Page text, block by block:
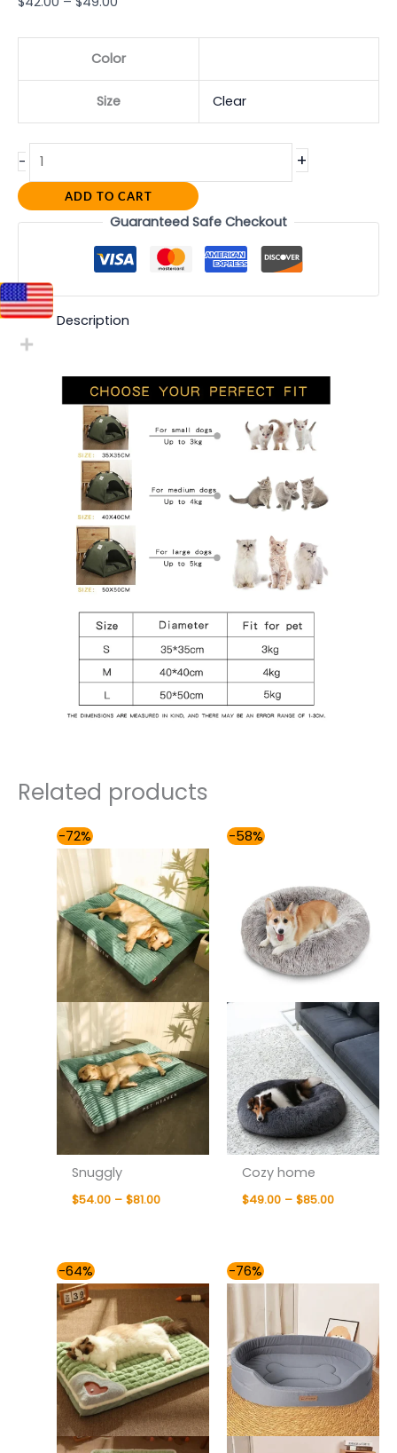
Color
Size Clear
- +
ADD TO CART
Guaranteed Safe Checkout
Description
Related products
-72%
Snuggly
$54.00 – $81.00
range:
$54.00
through
$81.00
-58%
Cozy home
$49.00 – $85.00
$85.00
-64%
range:
$49.00
through
$59.00
-76%
range:
$85.00